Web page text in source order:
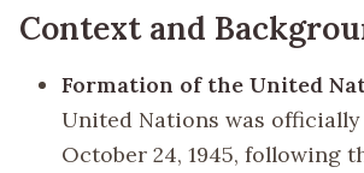
Context and
Formation of the United
United Nations was
October 24, 1945, following